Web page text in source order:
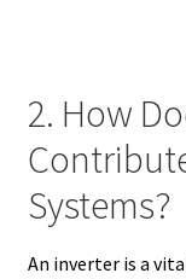
2. How
Systems?
An inverter is a